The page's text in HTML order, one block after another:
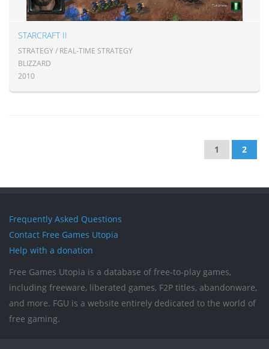
STARCRAFT II
STRATEGY / REAL-TIME STRATEGY
BLIZZARD
2010
1 2
Frequently Asked Questions
Contact Free Games Utopia
Help with a donation
Free Games Utopia is a database of free-to-play games,
including freeware, liberated games, F2P titles, abandonware,
and more. FGU is a website entirely dedicated to the world of
free gaming.